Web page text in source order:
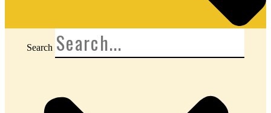
Search